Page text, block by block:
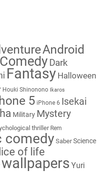
Android
Comedy Dark
Fantasy Halloween
Houki Shinonono Ikaros
5 iPhone 6 Isekai
Military Mystery
thriller Rem
comedy Saber Science
of life
wallpapers Yuri